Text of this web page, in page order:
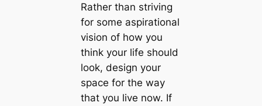
Rather than striving
for some aspirational
vision of how you
think your life should
look, design your
space for the way
that you live now. If